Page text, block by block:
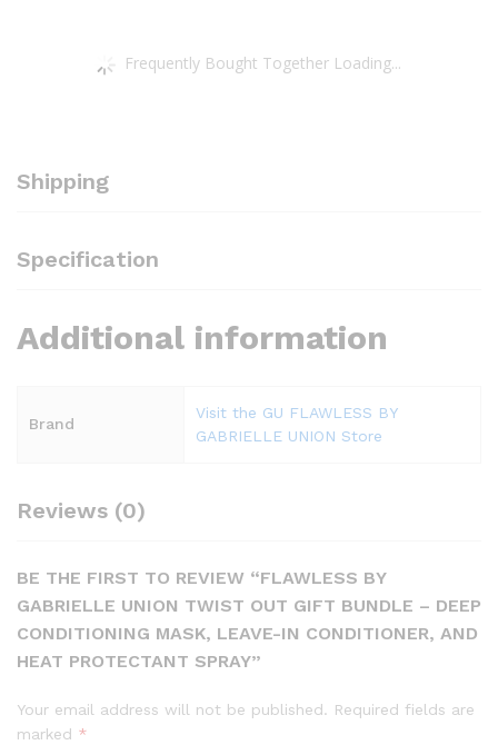
Frequently Bought Together Loading...
Shipping
Specification
Additional information
Brand
Visit the GU FLAWLESS BY
GABRIELLE UNION Store
Reviews (0)
BE THE FIRST TO REVIEW “FLAWLESS BY
GABRIELLE UNION TWIST OUT GIFT BUNDLE – DEEP
CONDITIONING MASK, LEAVE-IN CONDITIONER, AND
HEAT PROTECTANT SPRAY”
Your email address will not be published. Required fields are
marked *